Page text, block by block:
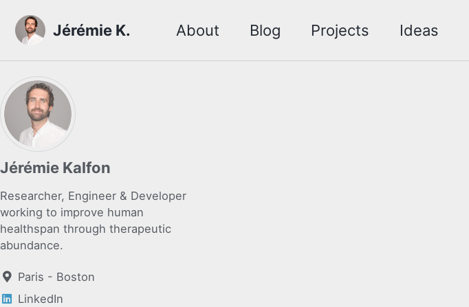
Jérémie K.
About Blog Projects Ideas
Jérémie Kalfon
Researcher, Engineer & Developer
working to improve human
healthspan through therapeutic
abundance.
Paris - Boston
LinkedIn